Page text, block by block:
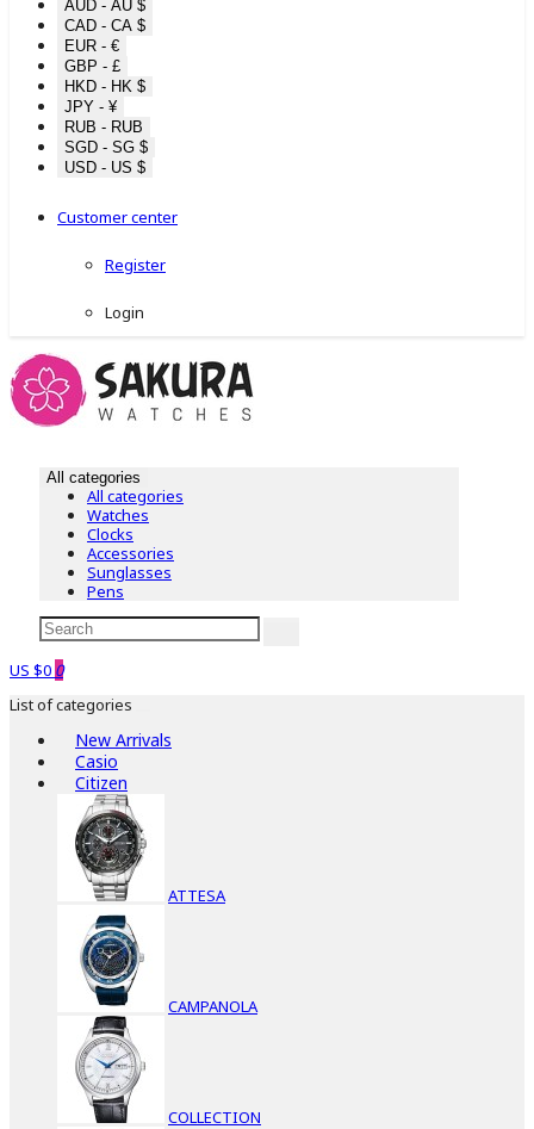
AUD - AU $
CAD - CA $
EUR - €
GBP - £
HKD - HK $
JPY - ¥
RUB - RUB
SGD - SG $
USD - US $
Customer center
Register
Login
All categories
All categories
Watches
Clocks
Accessories
Sunglasses
Pens
US $0 0
List of categories
New Arrivals
Casio
Citizen
ATTESA
CAMPANOLA
COLLECTION